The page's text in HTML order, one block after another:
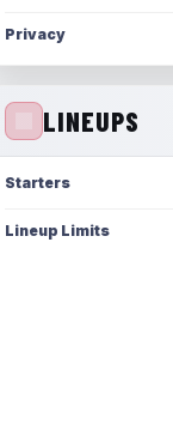
Privacy
LINEUPS
Starters
Lineup Limits